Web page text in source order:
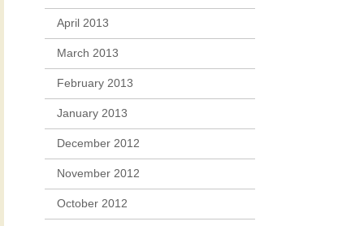
April 2013
March 2013
February 2013
January 2013
December 2012
November 2012
October 2012